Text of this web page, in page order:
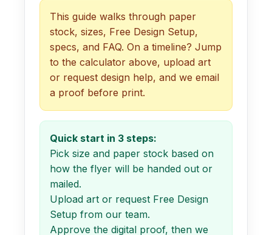
This guide walks through paper
stock, sizes, Free Design Setup,
specs, and FAQ. On a timeline? Jump
to the calculator above, upload art
or request design help, and we email
a proof before print.
Quick start in 3 steps:
Pick size and paper stock based on
how the flyer will be handed out or
mailed.
Upload art or request Free Design
Setup from our team.
Approve the digital proof, then we